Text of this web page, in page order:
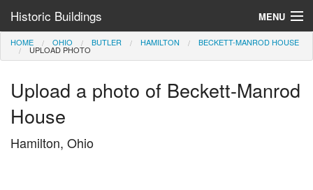
Historic Buildings MENU
Help and Information
HOME OHIO BUTLER HAMILTON BECKETT-MANROD HOUSE
UPLOAD PHOTO
Upload a photo of Beckett-Manrod
House
Hamilton, Ohio